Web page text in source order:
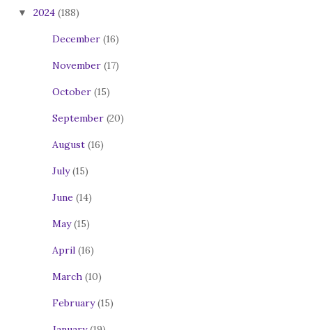
2024 (188)
December (16)
November (17)
October (15)
September (20)
August (16)
July(15)
June (14)
May(15)
April (16)
March (10)
February(15)